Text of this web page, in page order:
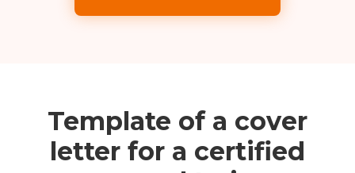
Template of a cover
letter for a certified